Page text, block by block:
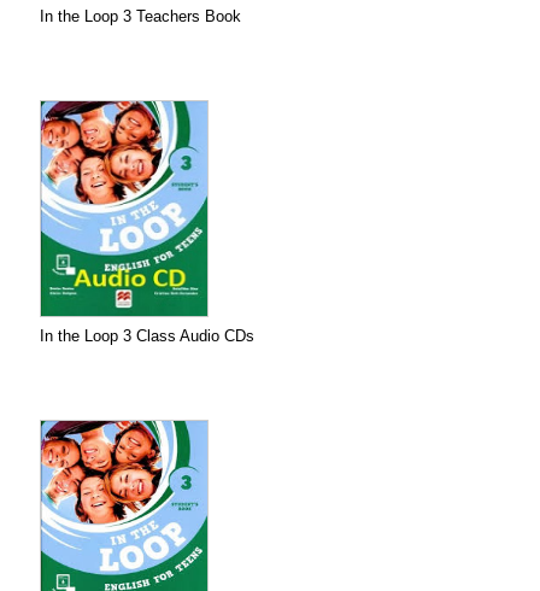
In the Loop 3 Teachers Book
In the Loop 3 Class Audio CDs